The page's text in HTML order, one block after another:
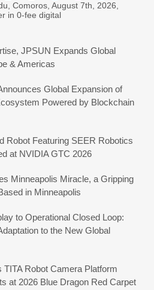
Comoros, August 7th, 2026,
in 0-fee digital
JPSUN Expands Global
& Americas
Global Expansion of
Powered by Blockchain
Robot Featuring SEER Robotics
at NVIDIA GTC 2026
Minneapolis Miracle, a Gripping
in Minneapolis
to Operational Closed Loop:
to the New Global
TITA Robot Camera Platform
at 2026 Blue Dragon Red Carpet